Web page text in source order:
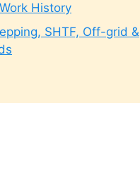
History
SHTF, Off-grid &